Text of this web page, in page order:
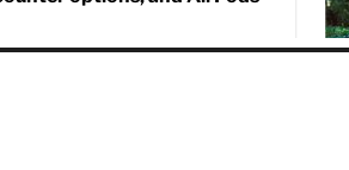
long-term
to improve